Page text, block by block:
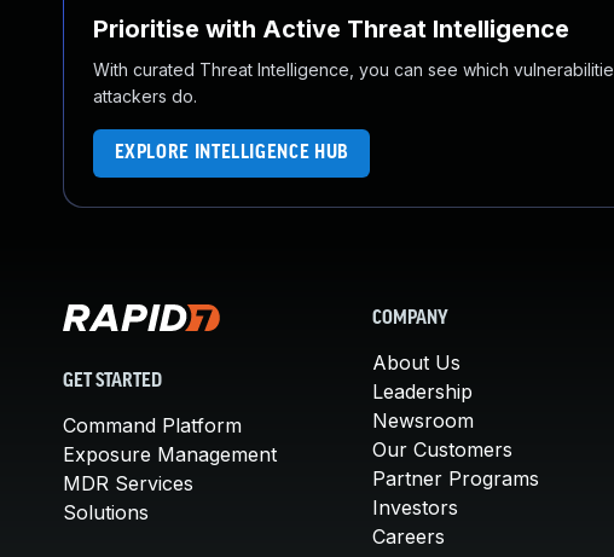
Prioritise with Active Threat Intelligence
With curated Threat Intelligence, you can see which
attackers do.
EXPLORE INTELLIGENCE HUB
GET STARTED
Command Platform
Exposure Management
MDR Services
Solutions
COMPANY
About Us
Leadership
Newsroom
Our Customers
Partner Programs
Investors
Careers